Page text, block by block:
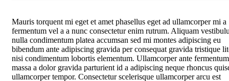
Mauris torquent mi eget et amet phasellus eget ad ullamcorper mi a
fermentum vel a a nunc consectetur enim rutrum. Aliquam
nulla condimentum platea accumsan sed mi montes adipiscing eu
bibendum ante adipiscing gravida per consequat gravida tristique
nisi condimentum lobortis elementum. Ullamcorper ante fermentum
massa a dolor gravida parturient id a adipiscing neque rhoncus
ullamcorper tempor. Consectetur scelerisque ullamcorper arcu est